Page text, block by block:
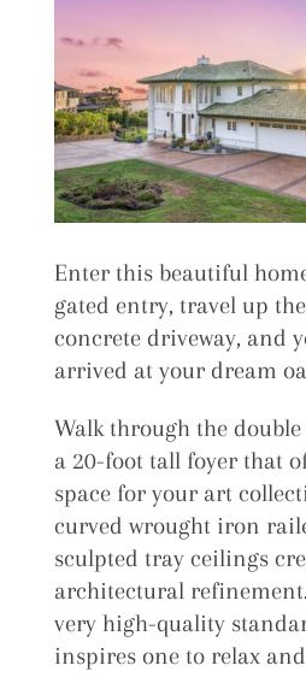
Enter this beautiful
gated entry, travel up
concrete driveway, and
arrived at your dream
Walk through the
a 20-foot tall foyer that
space for your art
curved wrought iron
sculpted tray ceilings
architectural
very high-quality
inspires one to relax